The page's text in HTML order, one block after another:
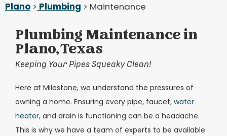
Plano > Plumbing > Maintenance
Plumbing Maintenance in
Plano, Texas
Keeping Your Pipes Squeaky Clean!
Here at Milestone, we understand the pressures of
owning a home. Ensuring every pipe, faucet, water
heater, and drain is functioning can be a headache.
This is why we have a team of experts to be available